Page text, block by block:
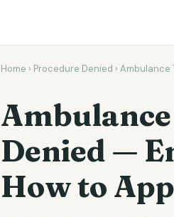
Home › Procedure Denied › Ambulance
Denied —
How to